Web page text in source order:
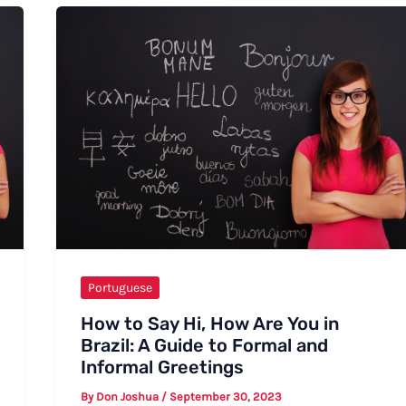
Portuguese
How to Say Hi, How Are You in
Brazil: A Guide to Formal and
Informal Greetings
By Don Joshua / September 30, 2023